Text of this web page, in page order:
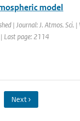
model
| Journal: J. Atmos. Sci.
Last page: 2114
Next ›